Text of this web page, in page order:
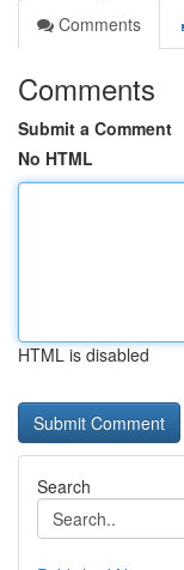
Comments
Comments
Submit a Comment
No HTML
HTML is disabled
Search